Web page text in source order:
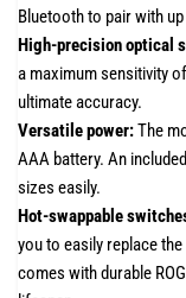
Bluetooth to pair with
High-precision optical
a maximum sensitivity
ultimate accuracy.
Versatile power:The
AAA battery. An
sizes easily.
Hot-swappable
you to easily replace
comes with durable